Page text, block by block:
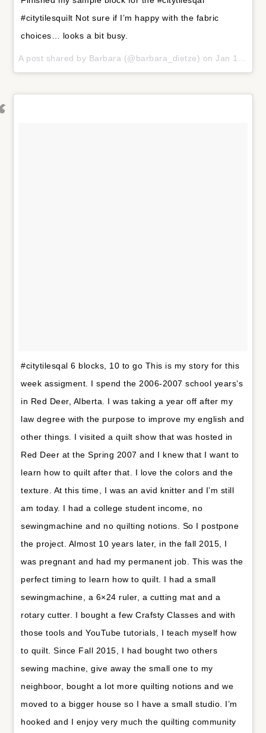
#citytilesquilt Not sure if I’m happy with the fabric
choices… looks a bit busy.
A post shared by Barbara (@barbara_dietze) onJan 18, 2018 at 7:34am PST
#citytilesqal 6 blocks, 10 to go This is my story for this
week assigment. I spend the 2006-2007 school years’s
in Red Deer, Alberta. I was taking a year off after my
law degree with the purpose to improve my english and
other things. I visited a quilt show that was hosted in
Red Deer at the Spring 2007 and I knew that I want to
learn how to quilt after that. I love the colors and the
texture. At this time, I was an avid knitter and I’m still
am today. I had a college student income, no
sewingmachine and no quilting notions. So I postpone
the project. Almost 10 years later, in the fall 2015, I
was pregnant and had my permanent job. This was the
perfect timing to learn how to quilt. I had a small
sewingmachine, a 6×24 ruler, a cutting mat and a
rotary cutter. I bought a few Crafsty Classes and with
those tools and YouTube tutorials, I teach myself how
to quilt. Since Fall 2015, I had bought two others
sewing machine, give away the small one to my
neighboor, bought a lot more quilting notions and we
moved to a bigger house so I have a small studio. I’m
hooked and I enjoy very much the quilting community